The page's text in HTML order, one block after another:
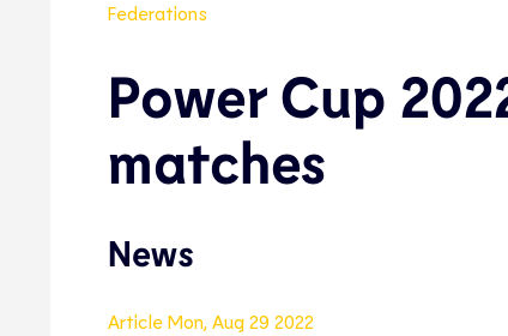
Federations
Power Cup
matches
News
Article Mon, Aug 29 2022